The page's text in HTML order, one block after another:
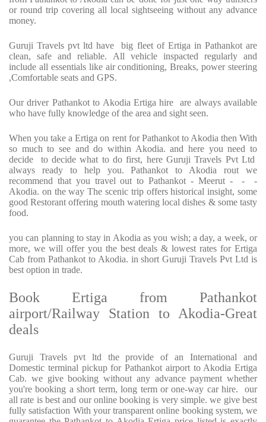
or round trip covering all local sightseeing without any advance
money.
Guruji Travels pvt ltd have big fleet of Ertiga in Pathankot are
clean, safe and reliable. All vehicle inspacted regularly and
include all essentials like air conditioning, Breaks, power steering
,Comfortable seats and GPS.
Our driver Pathankot to Akodia Ertiga hire are always available
who have fully knowledge of the area and sight seen.
When you take a Ertiga on rent for Pathankot to Akodia then With
so much to see and do within Akodia. and here you need to
decide to decide what to do first, here Guruji Travels Pvt Ltd
always ready to help you. Pathankot to Akodia rout we
recommend that you travel out to Pathankot - Meerut - - -
Akodia. on the way The scenic trip offers historical insight, some
good Restorant offering mouth watering local dishes & some tasty
food.
you can planning to stay in Akodia as you wish; a day, a week, or
more, we will offer you the best deals & lowest rates for Ertiga
Cab from Pathankot to Akodia. in short Guruji Travels Pvt Ltd is
best option in trade.
Book Ertiga from Pathankot
airport/Railway Station to Akodia-Great
deals
Guruji Travels pvt ltd the provide of an International and
Domestic terminal pickup for Pathankot airport to Akodia Ertiga
Cab. we give booking without any advance payment whether
you're booking a short term, long term or one-way car hire. our
all rate is best and our online booking is very simple. we give best
fully satisfaction With your transparent online booking system, we